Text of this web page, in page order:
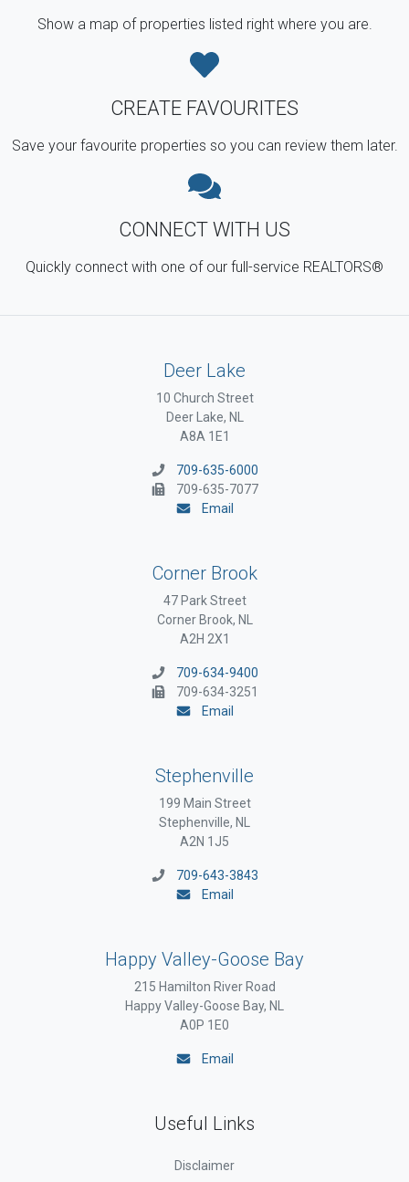
Show a map of properties listed right where you are.
CREATE FAVOURITES
Save your favourite properties so you can review them later.
CONNECT WITH US
Quickly connect with one of our full-service REALTORS®
Deer Lake
10 Church Street
Deer Lake, NL
A8A 1E1
709-635-6000
709-635-7077
Email
Corner Brook
47 Park Street
Corner Brook, NL
A2H 2X1
709-634-9400
709-634-3251
Email
Stephenville
199 Main Street
Stephenville, NL
A2N 1J5
709-643-3843
Email
Happy Valley-Goose Bay
215 Hamilton River Road
Happy Valley-Goose Bay, NL
A0P 1E0
Email
Useful Links
Disclaimer